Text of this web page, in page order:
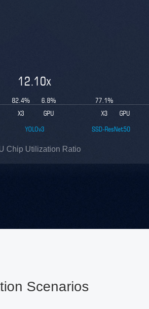
12.10x
82.4%
X3
6.8%
GPU
YOLOv3
77.1%
X3
GPU
SSD-ResNet50
Chip Utilization Ratio
Scenarios